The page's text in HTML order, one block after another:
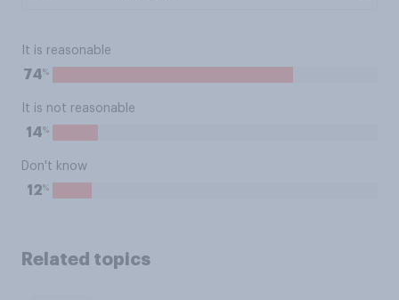
It is reasonable
74%
It is not reasonable
14%
Don't know
12%
Related topics